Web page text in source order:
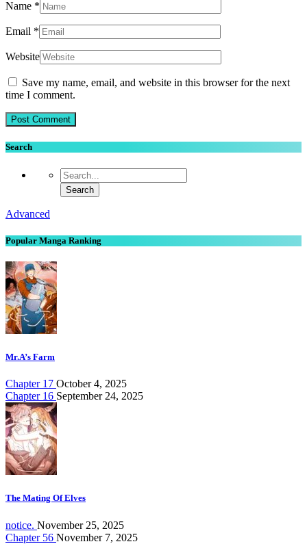
Name *
Email *
Website
Save my name, email, and website in this browser for the next
time I comment.
Search
Advanced
Popular Manga Ranking
Mr.A’s Farm
Chapter 17 October 4, 2025
Chapter 16 September 24, 2025
The Mating Of Elves
notice. November 25, 2025
Chapter 56 November 7, 2025